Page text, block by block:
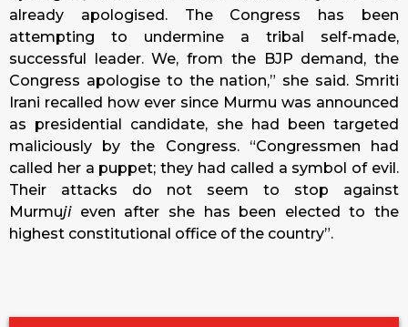
already apologised. The Congress has been
attempting to undermine a tribal self-made,
successful leader. We, from the BJP demand, the
Congress apologise to the nation,” she said. Smriti
Irani recalled how ever since Murmu was announced
as presidential candidate, she had been targeted
maliciously by the Congress. “Congressmen had
called her a puppet; they had called a symbol of evil.
Their attacks do not seem to stop against
Murmujieven after she has been elected to the
highest constitutional office of the country”.